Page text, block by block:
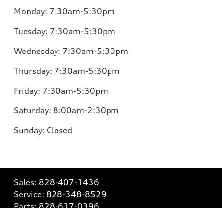
Monday: 7:30am-5:30pm
Tuesday: 7:30am-5:30pm
Wednesday: 7:30am-5:30pm
Thursday: 7:30am-5:30pm
Friday: 7:30am-5:30pm
Saturday: 8:00am-2:30pm
Sunday: Closed
Sales: 828-407-1436
Service: 828-348-8529